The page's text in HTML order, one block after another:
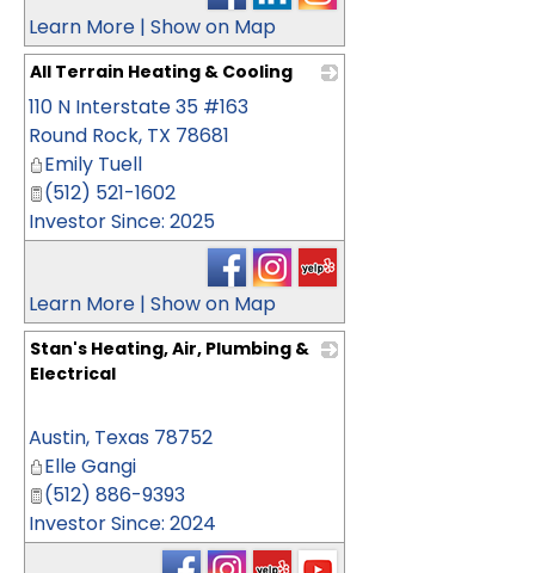
Learn More | Show on Map
All Terrain Heating & Cooling
110 N Interstate 35 #163
Round Rock, TX 78681
Emily Tuell
(512) 521-1602
Investor Since: 2025
Learn More | Show on Map
Stan's Heating, Air, Plumbing &
Electrical
Austin, Texas 78752
Elle Gangi
(512) 886-9393
Investor Since: 2024